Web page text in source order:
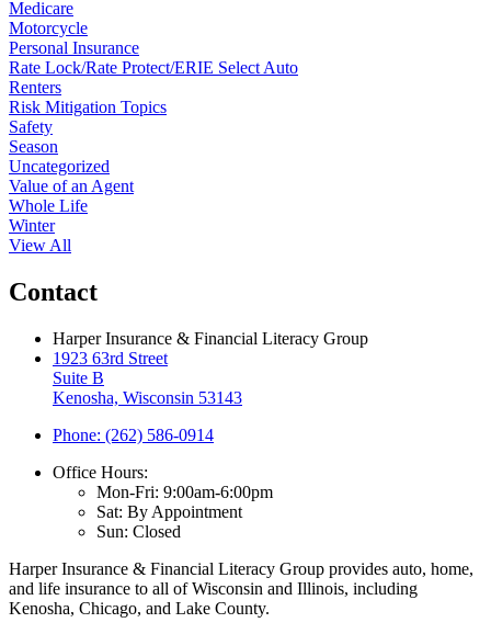
Medicare
Motorcycle
Personal Insurance
Rate Lock/Rate Protect/ERIE Select Auto
Renters
Risk Mitigation Topics
Safety
Season
Uncategorized
Value of an Agent
Whole Life
Winter
View All
Contact
Harper Insurance & Financial Literacy Group
1923 63rd Street
Suite B
Kenosha, Wisconsin 53143
Phone: (262) 586-0914
Office Hours:
Mon-Fri: 9:00am-6:00pm
Sat: By Appointment
Sun: Closed
Harper Insurance & Financial Literacy Group provides auto, home,
and life insurance to all of Wisconsin and Illinois, including
Kenosha, Chicago, and Lake County.